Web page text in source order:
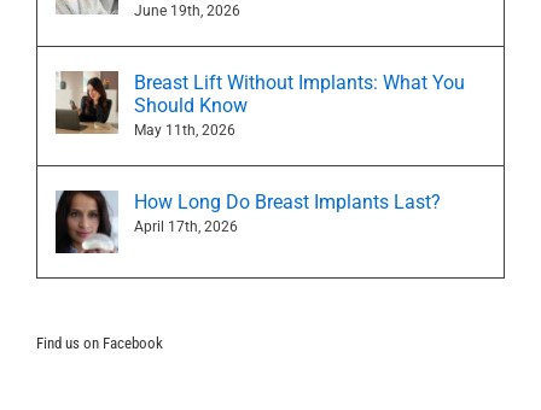
June 19th, 2026
Breast Lift Without Implants: What You
Should Know
May 11th, 2026
How Long Do Breast Implants Last?
April 17th, 2026
Find us on Facebook